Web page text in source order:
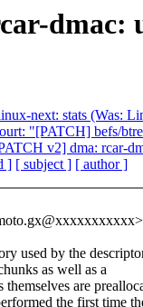
dmac:
next: stats (Was:
"[PATCH] befs/
v2] dma: rcar-
] [ subject ] [ author ]
used by the
as well as a
are
the first time